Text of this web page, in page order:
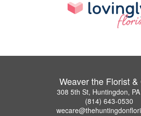
Weaver the Florist &
308 5th St, Huntingdon,
(814) 643-0530